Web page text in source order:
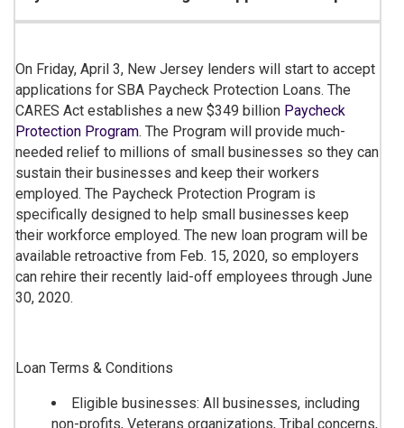
On Friday, April 3, New Jersey lenders will start to accept
applications for SBA Paycheck Protection Loans. The
CARES Act establishes a new $349 billion Paycheck
Protection Program. The Program will provide much-
needed relief to millions of small businesses so they can
sustain their businesses and keep their workers
employed. The Paycheck Protection Program is
specifically designed to help small businesses keep
their workforce employed. The new loan program will be
available retroactive from Feb. 15, 2020, so employers
can rehire their recently laid-off employees through June
30, 2020.
Loan Terms & Conditions
Eligible businesses: All businesses, including
non-profits, Veterans organizations, Tribal concerns,